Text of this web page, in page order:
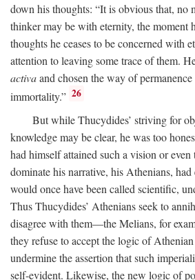
down his thoughts: “It is obvious that, no
thinker may be with eternity, the moment
thoughts he ceases to be concerned with
attention to leaving some trace of them.
activaand chosen the way of
immortality.” 26
But while Thucydides’ striving for
knowledge may be clear, he was too
had himself attained such a vision or
dominate his narrative, his Athenians,
would once have been called scientific,
Thus Thucydides’ Athenians seek to
disagree with them—the Melians, for
they refuse to accept the logic of
undermine the assertion that such
self-evident. Likewise, the new logic of